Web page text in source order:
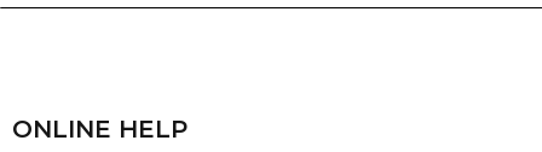
ONLINE HELP